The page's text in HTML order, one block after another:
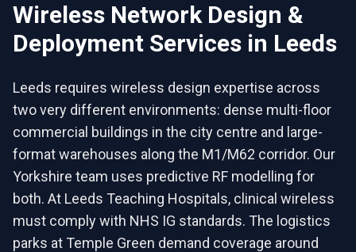
Wireless Network Design &
Deployment Services in Leeds
Leeds requires wireless design expertise across
two very different environments: dense multi-floor
commercial buildings in the city centre and large-
format warehouses along the M1/M62 corridor. Our
Yorkshire team uses predictive RF modelling for
both. At Leeds Teaching Hospitals, clinical wireless
must comply with NHS IG standards. The logistics
parks at Temple Green demand coverage around